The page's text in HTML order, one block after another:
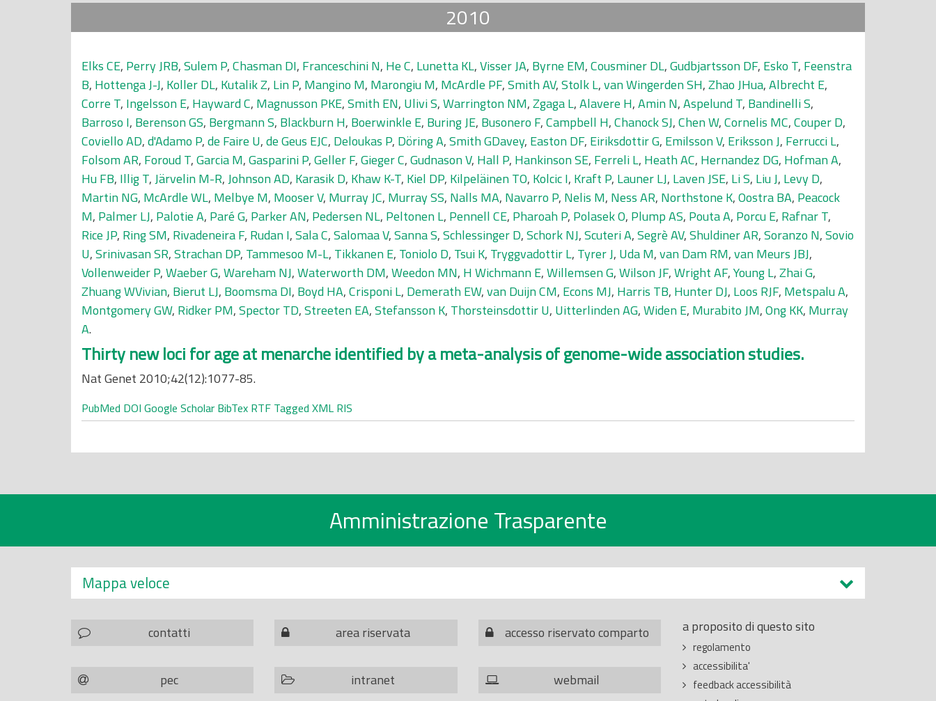
2010
Elks CE, Perry JRB,Sulem P,Chasman DI, Franceschini N, He C, Lunetta KL,Visser JA, Byrne EM,Cousminer DL,Gudbjartsson DF, Esko T, Feenstra
B, Hottenga J-J, Koller DL, Kutalik Z, Lin P, Mangino M, Marongiu M, McArdle PF,Smith AV,Stolk L,van Wingerden SH,Zhao JHua,Albrecht E,
Corre T, Ingelsson E, Hayward C, Magnusson PKE,Smith EN, Ulivi S,Warrington NM,Zgaga L,Alavere H,Amin N,Aspelund T, Bandinelli S,
Barroso I, Berenson GS, Bergmann S, Blackburn H, Boerwinkle E, Buring JE, Busonero F,Campbell H,Chanock SJ,Chen W,Cornelis MC,Couper D,
Coviello AD,d'Adamo P,de Faire U,de Geus EJC, Deloukas P, Döring A,Smith GDavey, Easton DF, Eiriksdottir G, Emilsson V, Eriksson J, Ferrucci L,
Folsom AR, Foroud T,Garcia M,Gasparini P,Geller F,Gieger C,Gudnason V, Hall P, Hankinson SE, Ferreli L, Heath AC, Hernandez DG, Hofman A,
Hu FB, Illig T,Järvelin M-R,Johnson AD, Karasik D, Khaw K-T, Kiel DP, Kilpeläinen TO, Kolcic I, Kraft P, Launer LJ, Laven JSE, Li S, Liu J, Levy D,
Martin NG, McArdle WL, Melbye M, Mooser V, Murray JC, Murray SS, Nalls MA, Navarro P, Nelis M, Ness AR, Northstone K,Oostra BA, Peacock
M, Palmer LJ, Palotie A, Paré G, Parker AN, Pedersen NL, Peltonen L, Pennell CE, Pharoah P, Polasek O, Plump AS, Pouta A, Porcu E, Rafnar T,
Rice JP, Ring SM, Rivadeneira F, Rudan I,Sala C,Salomaa V,Sanna S,Schlessinger D,Schork NJ,Scuteri A,Segrè AV,Shuldiner AR,Soranzo N,Sovio
U,Srinivasan SR,Strachan DP, Tammesoo M-L, Tikkanen E, Toniolo D, Tsui K, Tryggvadottir L, Tyrer J, Uda M,van Dam RM,van Meurs JBJ,
Vollenweider P,Waeber G,Wareham NJ,Waterworth DM,Weedon MN, H Wichmann E,Willemsen G,Wilson JF,Wright AF,Young L,Zhai G,
Zhuang WVivian, Bierut LJ, Boomsma DI, Boyd HA,Crisponi L, Demerath EW,van Duijn CM, Econs MJ, Harris TB, Hunter DJ, Loos RJF, Metspalu A,
Montgomery GW, Ridker PM,Spector TD,Streeten EA,Stefansson K, Thorsteinsdottir U, Uitterlinden AG,Widen E, Murabito JM,Ong KK, Murray
A.
Thirty new loci for age at menarche identified by a meta-analysis of genome-wide association studies.
Nat Genet 2010;42(12):1077-85.
PubMed DOI Google Scholar BibTex RTF Tagged XML RIS
Amministrazione Trasparente
Mappa veloce
contatti area riservata accesso riservato comparto
pec intranet webmail
a proposito di questo sito
regolamento
accessibilita'
feedback accessibilità